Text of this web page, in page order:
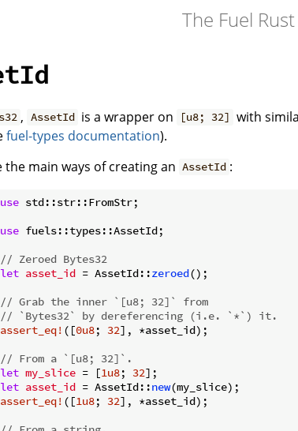
The Fuel
, AssetId is a wrapper on [u8; 32] with
fuel-types documentation).
the main ways of creating an AssetId :
use std::str::FromStr;
use fuels::types::AssetId;
// Zeroed Bytes32
let asset_id = AssetId::zeroed();
// Grab the inner `[u8; 32]` from
// `Bytes32` by dereferencing (i.e. `*`) it.
assert_eq! ([0u8; 32], *asset_id);
// From a `[u8; 32]`.
let my_slice = [1u8; 32];
let asset_id = AssetId::new(my_slice);
assert_eq! ([1u8; 32], *asset_id);